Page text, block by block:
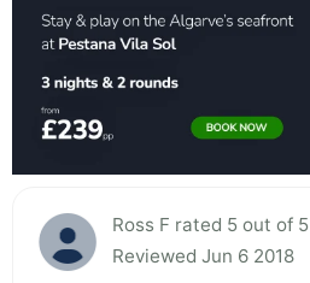
Ross F rated 5 out of 5
Reviewed Jun 6 2018